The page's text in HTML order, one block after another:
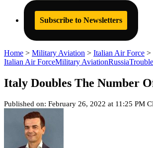
Subscribe to Newsletters
Home > Military Aviation > Italian Air Force >
Italian Air ForceMilitary AviationRussia
Italy Doubles The Number
Published on: February 26, 2022 at 11:25 PM